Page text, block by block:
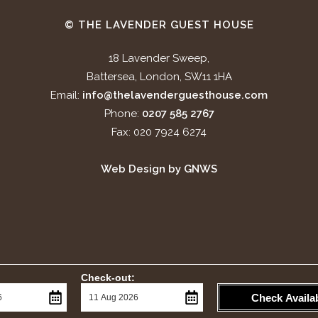
© THE LAVENDER GUEST HOUSE
18 Lavender Sweep,
Battersea, London, SW11 1HA
Email: info@thelavenderguesthouse.com
Phone: 0207 585 2767
Fax: 020 7924 6274
Web Design by GNWS
Check-out:
Check